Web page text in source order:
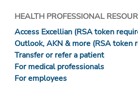
HEALTH PROFESSIONAL
Access Excellian (RSA token
Outlook, AKN & more (RSA token
Transfer or refer a patient
For medical professionals
For employees